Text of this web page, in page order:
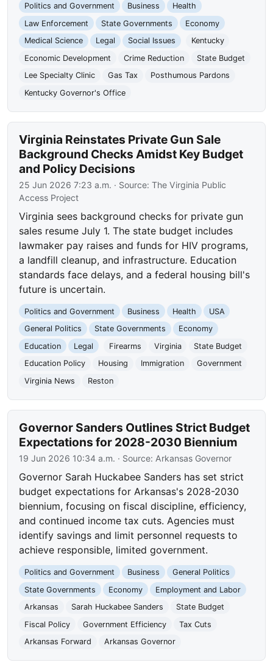
Politics and Government Business
Health
Law Enforcement
State Governments
Economy
Medical Science
Legal Social Issues
Kentucky
Economic Development
Crime Reduction
State Budget
Lee Specialty Clinic
Gas Tax
Posthumous Pardons
Kentucky Governor's Office
Virginia Reinstates Private Gun Sale
Background Checks Amidst Key Budget
and Policy Decisions
25 Jun 2026 7:23 a.m. · Source:The Virginia Public
Access Project
Virginia sees background checks for private gun
sales resume July 1. The state budget includes
lawmaker pay raises and funds for HIV programs,
a landfill cleanup, and infrastructure. Education
standards face delays, and a federal housing bill's
future is uncertain.
Politics and Government Business Health
USA
General Politics
State Governments
Economy
Education
Legal Firearms Virginia
State Budget
Education Policy
Housing Immigration
Government
Virginia News
Reston
Governor Sanders Outlines Strict Budget
Expectations for 2028-2030 Biennium
19 Jun 2026 10:34 a.m. · Source: Arkansas Governor
Governor Sarah Huckabee Sanders has set strict
budget expectations for Arkansas's 2028-2030
biennium, focusing on fiscal discipline, efficiency,
and continued income tax cuts. Agencies must
identify savings and limit personnel requests to
achieve responsible, limited government.
Politics and Government Business
General Politics
State Governments
Economy
Employment and Labor
Arkansas
Sarah Huckabee Sanders
State Budget
Fiscal Policy
Government Efficiency
Tax Cuts
Arkansas Forward
Arkansas Governor